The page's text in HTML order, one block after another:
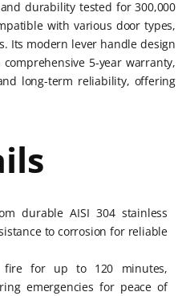
durability tested for 300,000
with various door types,
Its modern lever handle design
5-year warranty,
long-term reliability, offering
durable AISI 304 stainless
to corrosion for reliable
fire for up to 120 minutes,
emergencies for peace of